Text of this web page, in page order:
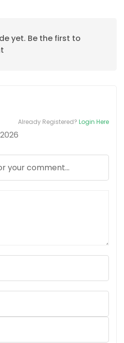
yet. Be the first to
Already Registered? Login Here